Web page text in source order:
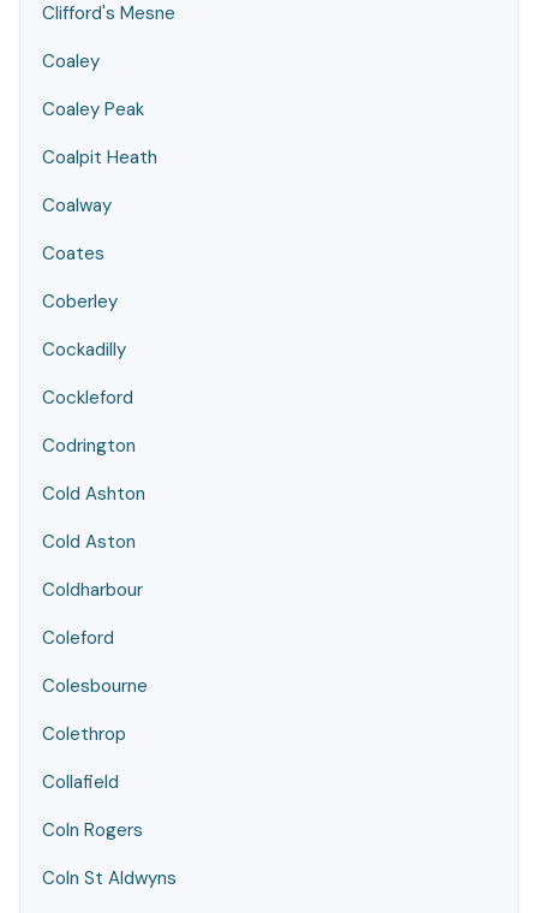
Clifford's Mesne
Coaley
Coaley Peak
Coalpit Heath
Coalway
Coates
Coberley
Cockadilly
Cockleford
Codrington
Cold Ashton
Cold Aston
Coldharbour
Coleford
Colesbourne
Colethrop
Collafield
Coln Rogers
Coln St Aldwyns